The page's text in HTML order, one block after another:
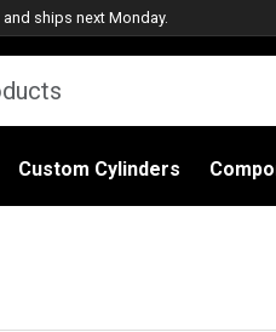
and ships next Monday.
Custom Cylinders